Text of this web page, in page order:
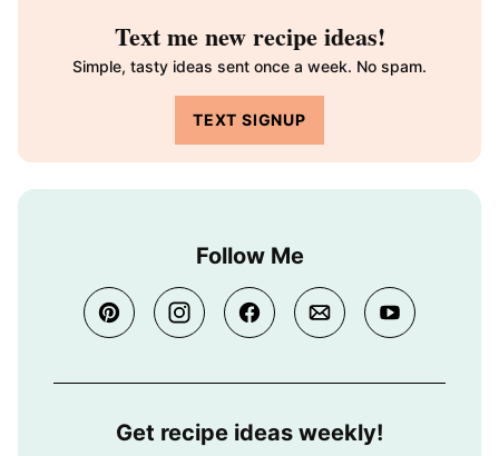
Text me new recipe ideas!
Simple, tasty ideas sent once a week. No spam.
TEXT SIGNUP
Follow Me
Get recipe ideas weekly!